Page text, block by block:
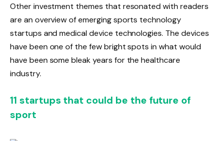
Other investment themes that resonated with readers
are an overview of emerging sports technology
startups and medical device technologies. The devices
have been one of the few bright spots in what would
have been some bleak years for the healthcare
industry.
11 startups that could be the future of
sport